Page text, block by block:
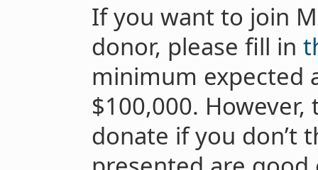
If you want to join
donor, please fill in
minimum expected
$100,000.
donate if you don’t